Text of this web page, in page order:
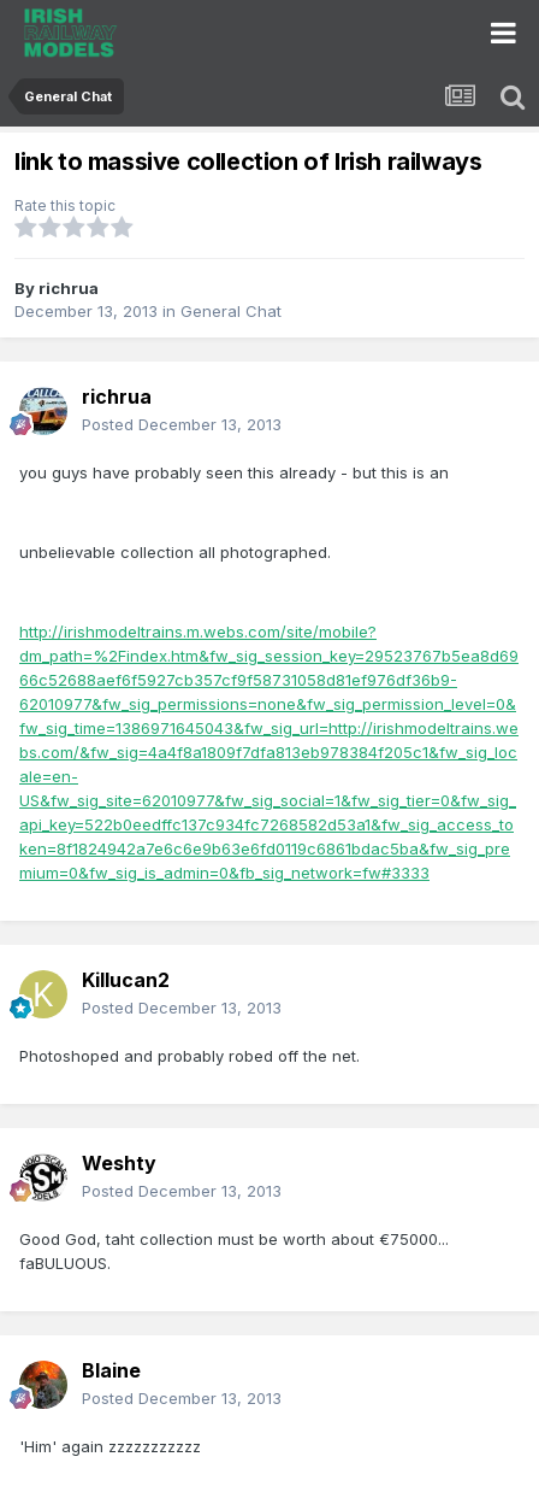
General Chat
link to massive collection of Irish railways
Rate this topic
By richrua
December 13, 2013 in General Chat
richrua
Posted December 13, 2013
you guys have probably seen this already - but this is an
unbelievable collection all photographed.
http://irishmodeltrains.m.webs.com/site/mobile?
dm_path=%2Findex.htm&fw_sig_session_key=29523767b5ea8d69
66c52688aef6f5927cb357cf9f58731058d81ef976df36b9-
62010977&fw_sig_permissions=none&fw_sig_permission_level=0&
fw_sig_time=1386971645043&fw_sig_url=http://irishmodeltrains.we
bs.com/&fw_sig=4a4f8a1809f7dfa813eb978384f205c1&fw_sig_loc
ale=en-
US&fw_sig_site=62010977&fw_sig_social=1&fw_sig_tier=0&fw_sig_
api_key=522b0eedffc137c934fc7268582d53a1&fw_sig_access_to
ken=8f1824942a7e6c6e9b63e6fd0119c6861bdac5ba&fw_sig_pre
mium=0&fw_sig_is_admin=0&fb_sig_network=fw#3333
Killucan2
Posted December 13, 2013
Photoshoped and probably robed off the net.
Weshty
Posted December 13, 2013
Good God, taht collection must be worth about €75000...
faBULUOUS.
Blaine
Posted December 13, 2013
'Him' again zzzzzzzzzzz